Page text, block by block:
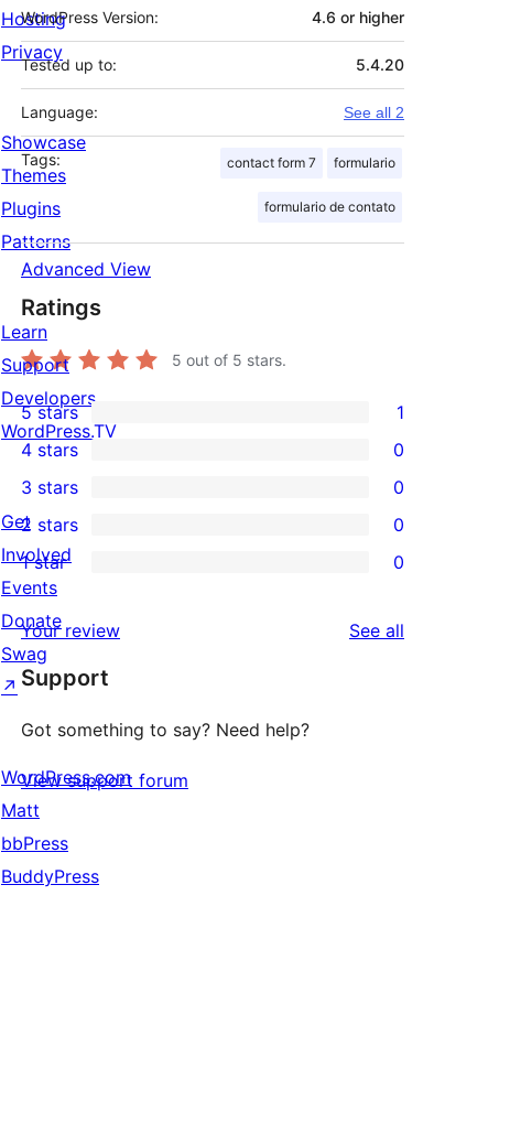
WordPress Version: 4.6 or higher
Tested up to: 5.4.20
Language: See all 2
Tags: contact form 7 formulario
formulario de contato
Advanced View
Ratings
5 out of 5 stars.
1
5-
star
review
5 stars 1
4-
star
reviews
4 stars 0
0
3-
star
reviews
3 stars 0
2-
reviews
2 stars 0
star
reviews
1 star 0
Your review See all
Support
Got something to say? Need help?
View support forum
Hosting
Privacy
Showcase
Themes
Plugins
Patterns
Learn
Support
Developers
WordPress.TV
Get
Involved
Events
Donate
Swag
↗
WordPress.com
Matt
bbPress
BuddyPress